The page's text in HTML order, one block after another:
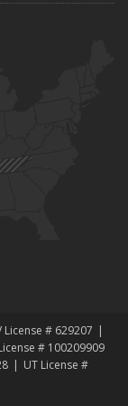
With the Policy
Box)?
License # 629207
# 100209909
UT License #